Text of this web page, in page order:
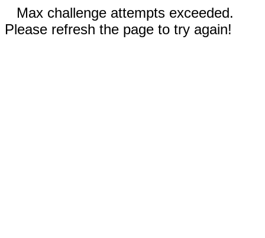
Max challenge attempts exceeded.
Please refresh the page to try again!